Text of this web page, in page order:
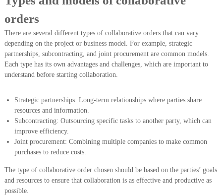
orders
There are several different types of collaborative orders that can vary
depending on the project or business model. For example, strategic
partnerships, subcontracting, and joint procurement are common models.
Each type has its own advantages and challenges, which are important to
understand before starting collaboration.
Strategic partnerships: Long-term relationships where parties share
resources and information.
Subcontracting: Outsourcing specific tasks to another party, which can
improve efficiency.
Joint procurement: Combining multiple companies to make common
purchases to reduce costs.
The type of collaborative order chosen should be based on the parties’ goals
and resources to ensure that collaboration is as effective and productive as
possible.